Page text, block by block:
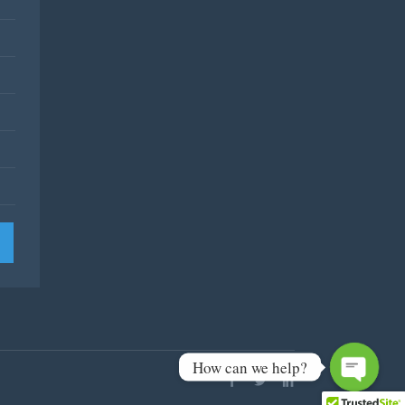
How can we help?